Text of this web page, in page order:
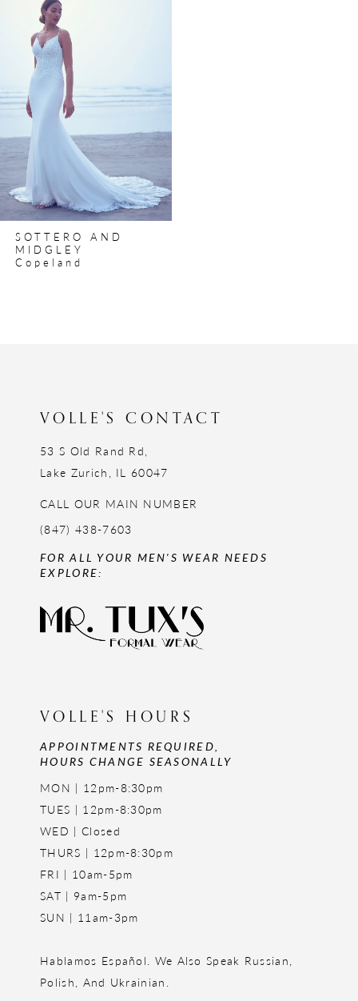
Products
Carousel
SOTTERO AND
MIDGLEY
Copeland
VOLLE'S CONTACT
53 S Old Rand Rd,
Lake Zurich, IL 60047
CALL OUR MAIN NUMBER
(847) 438-7603
FOR ALL YOUR MEN'S WEAR NEEDS
EXPLORE:
VOLLE'S HOURS
APPOINTMENTS REQUIRED,
HOURS CHANGE SEASONALLY
MON | 12pm-8:30pm
TUES | 12pm-8:30pm
WED | Closed
THURS | 12pm-8:30pm
FRI | 10am-5pm
SAT | 9am-5pm
SUN | 11am-3pm
Hablamos Español. We Also Speak Russian,
Polish, And Ukrainian.